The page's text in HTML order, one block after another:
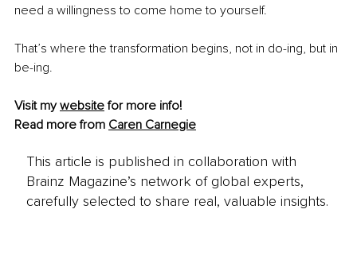
need a willingness to come home to yourself.
That’s where the transformation begins, not in do-ing, but in
be-ing.
Visit my website for more info!
Read more from Caren Carnegie
This article is published in collaboration with
Brainz Magazine’s network of global experts,
carefully selected to share real, valuable insights.